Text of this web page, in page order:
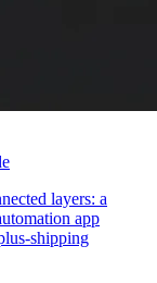
layers: a
app
shipping